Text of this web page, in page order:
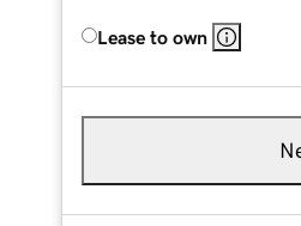
Lease to own